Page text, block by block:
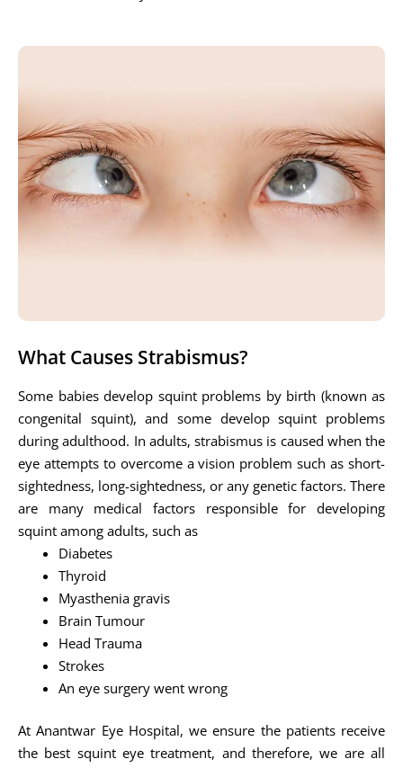
What Causes Strabismus?
Some babies develop squint problems by birth (known as
congenital squint), and some develop squint problems
during adulthood. In adults, strabismus is caused when the
eye attempts to overcome a vision problem such as short-
sightedness, long-sightedness, or any genetic factors. There
are many medical factors responsible for developing
squint among adults, such as
Diabetes
Thyroid
Myasthenia gravis
Brain Tumour
Head Trauma
Strokes
An eye surgery went wrong
At Anantwar Eye Hospital, we ensure the patients receive
the best squint eye treatment, and therefore, we are all